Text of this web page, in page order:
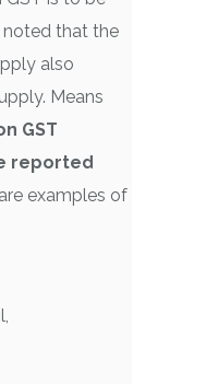
noted that the
also
Means
GST
reported
examples of